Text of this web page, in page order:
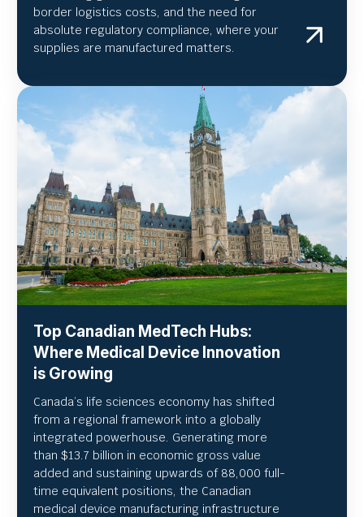
border logistics costs, and the need for
absolute regulatory compliance, where your
supplies are manufactured matters.
Top Canadian MedTech Hubs:
Where Medical Device Innovation
is Growing
Canada’s life sciences economy has shifted
from a regional framework into a globally
integrated powerhouse. Generating more
than $13.7 billion in economic gross value
added and sustaining upwards of 88,000 full-
time equivalent positions, the Canadian
medical device manufacturing infrastructure